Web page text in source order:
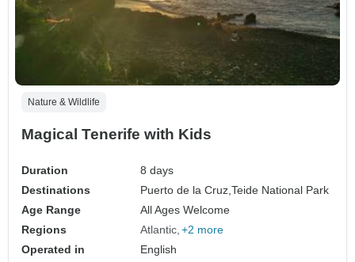
Nature & Wildlife
Magical Tenerife with Kids
Duration
8 days
Destinations
Puerto de la Cruz,Teide National Park
Age Range
All Ages Welcome
Regions
Atlantic +2 more
Operated in
English